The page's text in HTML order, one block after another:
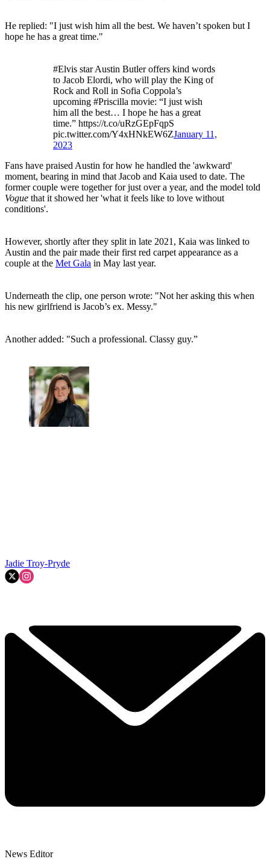
He replied: "I just wish him all the best. We haven’t spoken but I
hope he has a great time."
#Elvis star Austin Butler offers kind words
to Jacob Elordi, who will play the King of
Rock and Roll in Sofia Coppola’s
upcoming #Priscilla movie: “I just wish
him all the best… I hope he has a great
time.” https://t.co/uRzGEpFqpS
pic.twitter.com/Y4xHNkEW6ZJanuary 11,
2023
Fans have praised Austin for how he handled the 'awkward'
moment, bearing in mind that Jacob and Kaia used to date. The
former couple were together for just over a year, and the model told
Vogue that it showed her 'what it feels like to love without
conditions'.
However, shortly after they split in late 2021, Kaia was linked to
Austin and the pair made their first red carpet appearance as a
couple at the Met Gala in May last year.
Underneath the clip, one person wrote: "Not her asking this when
his new girlfriend is Jacob’s ex. Messy."
Another added: "Such a professional. Classy guy.”
Jadie Troy-Pryde
News Editor